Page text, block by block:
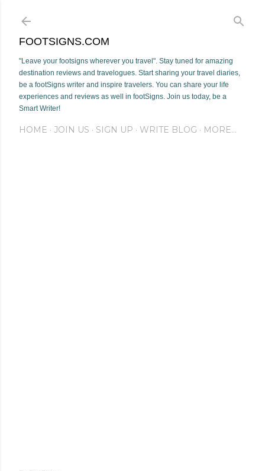
FOOTSIGNS.COM
"Leave your footsigns wherever you travel". Stay tuned for amazing
destination reviews and travelogues. Start sharing your travel diaries,
be a footSigns writer and inspire travelers. You can share your life
experiences and reviews as well in footSigns. Join us today, be a
Smart Writer!
HOME JOIN US SIGN UP WRITE BLOG MORE…